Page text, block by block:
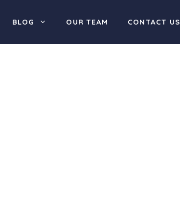
BLOG OUR TEAM CONTACT US